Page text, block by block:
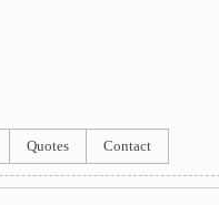
Quotes Contact